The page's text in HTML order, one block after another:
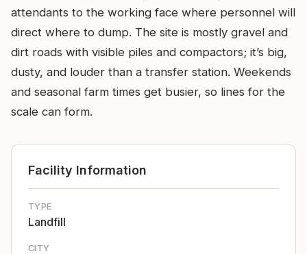
attendants to the working face where personnel will
direct where to dump. The site is mostly gravel and
dirt roads with visible piles and compactors; it’s big,
dusty, and louder than a transfer station. Weekends
and seasonal farm times get busier, so lines for the
scale can form.
Facility Information
TYPE
Landfill
CITY